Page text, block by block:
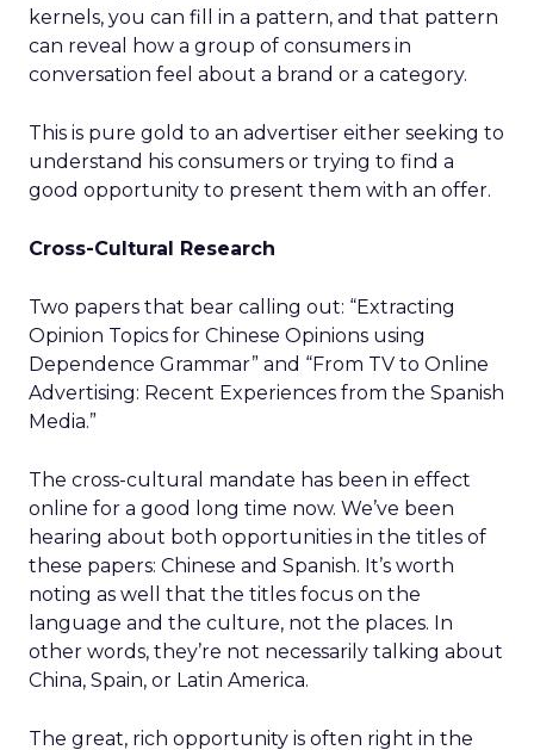
kernels, you can fill in a pattern, and that pattern
can reveal how a group of consumers in
conversation feel about a brand or a category.
This is pure gold to an advertiser either seeking to
understand his consumers or trying to find a
good opportunity to present them with an offer.
Cross-Cultural Research
Two papers that bear calling out: “Extracting
Opinion Topics for Chinese Opinions using
Dependence Grammar” and “From TV to Online
Advertising: Recent Experiences from the Spanish
Media.”
The cross-cultural mandate has been in effect
online for a good long time now. We’ve been
hearing about both opportunities in the titles of
these papers: Chinese and Spanish. It’s worth
noting as well that the titles focus on the
language and the culture, not the places. In
other words, they’re not necessarily talking about
China, Spain, or Latin America.
The great, rich opportunity is often right in the